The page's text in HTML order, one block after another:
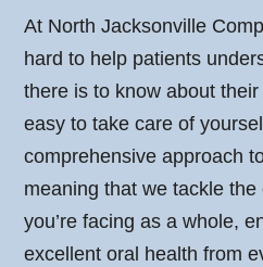
At North Jacksonville
hard to help patients
there is to know about
easy to take care of
comprehensive approach
meaning that we tackle
you’re facing as a whole,
excellent oral health from